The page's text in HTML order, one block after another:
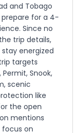
and Tobago
for a 4-
Since no
trip details,
energized
targets
Snook,
scenic
like
the open
mentions
focus on